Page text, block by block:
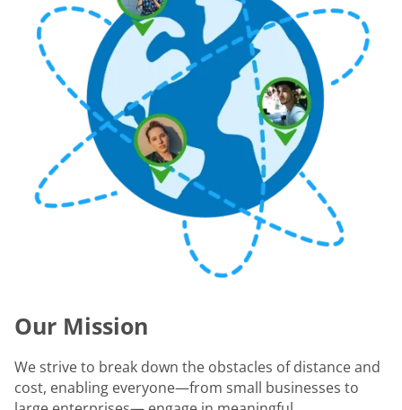
Our Mission
We strive to break down the obstacles of distance and
cost, enabling everyone—from small businesses to